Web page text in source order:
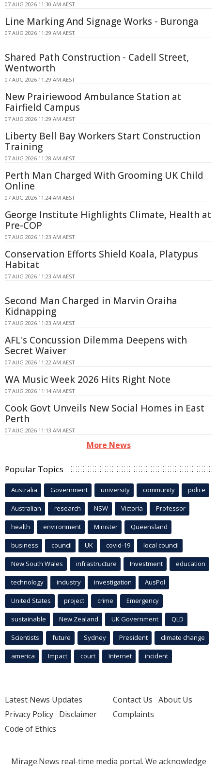
07 AUG 2026 11:30 AM AEST
Line Marking And Signage Works - Buronga
07 AUG 2026 11:29 AM AEST
Shared Path Construction - Cadell Street,
Wentworth
07 AUG 2026 11:29 AM AEST
New Prairiewood Ambulance Station at
Fairfield Campus
07 AUG 2026 11:29 AM AEST
Liberty Bell Bay Workers Start Construction
Training
07 AUG 2026 11:28 AM AEST
Perth Man Charged With Grooming UK Child
Online
07 AUG 2026 11:24 AM AEST
George Institute Highlights Climate, Health at
Pre-COP
07 AUG 2026 11:23 AM AEST
Conservation Efforts Shield Koala, Platypus
Habitat
07 AUG 2026 11:23 AM AEST
Second Man Charged in Marvin Oraiha
Kidnapping
07 AUG 2026 11:23 AM AEST
AFL's Concussion Dilemma Deepens with
Secret Waiver
07 AUG 2026 11:22 AM AEST
WA Music Week 2026 Hits Right Note
07 AUG 2026 11:14 AM AEST
Cook Govt Unveils New Social Homes in East
Perth
07 AUG 2026 11:13 AM AEST
More News
Popular Topics
Australia Government university community police
Australian research NSW Victoria Professor
health environment Minister Queensland
business council UK covid-19 local council
New South Wales infrastructure Investment education
technology industry investigation AusPol
United States project crime Emergency
sustainable New Zealand UK Government QLD
Scientists future Sydney President climate change
america Impact court Internet incident
Latest News Updates
Privacy Policy Disclaimer
Code of Ethics
Contact Us About Us
Complaints
Mirage.News real-time media portal. We acknowledge